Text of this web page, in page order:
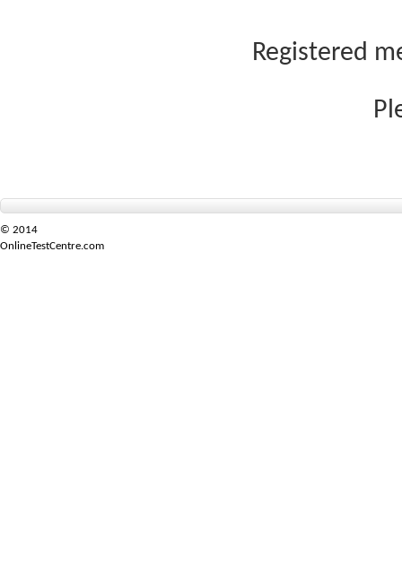
Registered
© 2014
OnlineTestCentre.com